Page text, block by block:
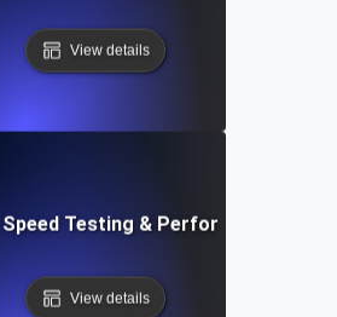
View details
Testing & Performance
View details